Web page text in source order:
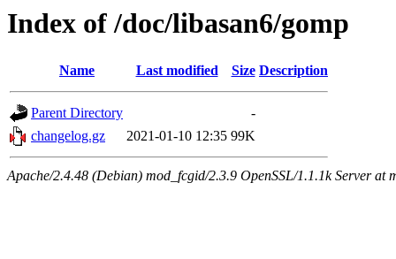
Index of /doc/libasan6/gomp
Name Last modified Size Description
Parent Directory
-
changelog.gz
2021-01-10 12:35 99K
Apache/2.4.48 (Debian) mod_fcgid/2.3.9 OpenSSL/1.1.1k Server at